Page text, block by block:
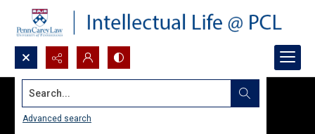
Search...
Advanced search